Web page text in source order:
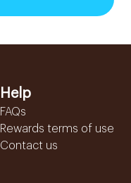
Help
FAQs
Rewards terms of use
Contact us